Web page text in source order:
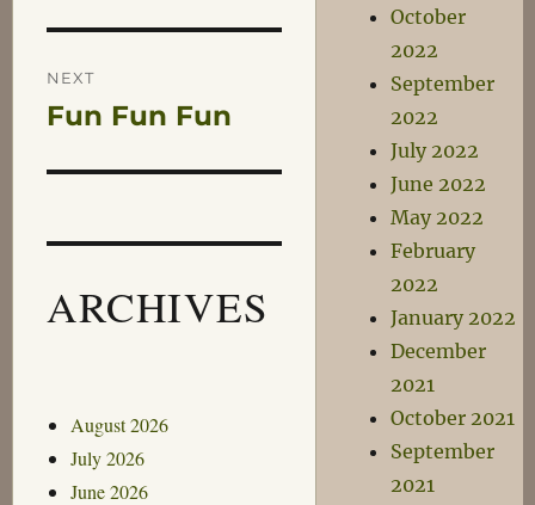
NEXT
Next
Fun Fun Fun
ARCHIVES
August 2026
July 2026
June 2026
October
2022
September
2022
July 2022
June 2022
May 2022
February
2022
January 2022
December
2021
October 2021
September
2021